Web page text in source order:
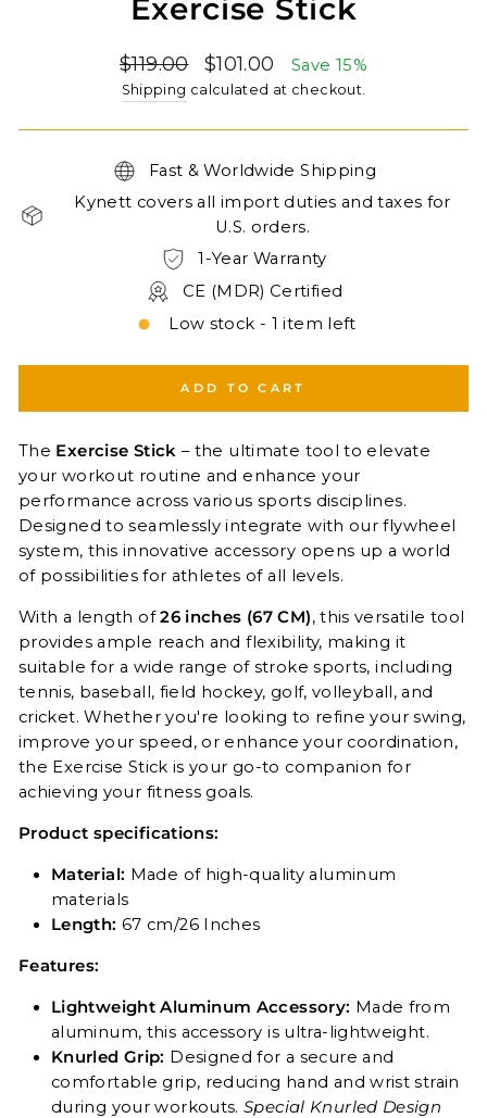
Exercise Stick
Regular
price
$119.00
Sale
price
$101.00 Save 15%
Shipping calculated at checkout.
Fast & Worldwide Shipping
Kynett covers all import duties and taxes for
U.S. orders.
1-Year Warranty
CE (MDR) Certified
Low stock - 1 item left
ADD TO CART
The Exercise Stick – the ultimate tool to elevate
your workout routine and enhance your
performance across various sports disciplines.
Designed to seamlessly integrate with our flywheel
system, this innovative accessory opens up a world
of possibilities for athletes of all levels.
With a length of26 inches (67 CM), this versatile tool
provides ample reach and flexibility, making it
suitable for a wide range of stroke sports, including
tennis, baseball, field hockey, golf, volleyball, and
cricket. Whether you're looking to refine your swing,
improve your speed, or enhance your coordination,
the Exercise Stick is your go-to companion for
achieving your fitness goals.
Product specifications:
Material: Made of high-quality aluminum
materials
Length: 67 cm/26 Inches
Features:
Lightweight Aluminum Accessory: Made from
aluminum, this accessory is ultra-lightweight.
Knurled Grip: Designed for a secure and
comfortable grip, reducing hand and wrist strain
during your workouts.Special Knurled Design